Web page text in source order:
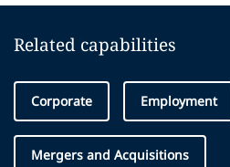
Related capabilities
Corporate Employment
Mergers and Acquisitions